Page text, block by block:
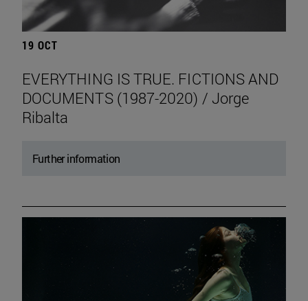
19 OCT
EVERYTHING IS TRUE. FICTIONS AND
DOCUMENTS (1987-2020) / Jorge
Ribalta
Further information